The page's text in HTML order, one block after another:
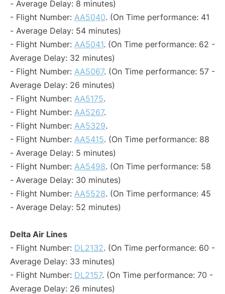
- Average Delay: 8 minutes)
- Flight Number: AA5040. (On Time performance: 41
- Average Delay: 54 minutes)
- Flight Number: AA5041. (On Time performance: 62 -
Average Delay: 32 minutes)
- Flight Number: AA5067. (On Time performance: 57 -
Average Delay: 26 minutes)
- Flight Number: AA5175.
- Flight Number: AA5267.
- Flight Number: AA5329.
- Flight Number: AA5415. (On Time performance: 88
- Average Delay: 5 minutes)
- Flight Number: AA5498. (On Time performance: 58
- Average Delay: 30 minutes)
- Flight Number: AA5528. (On Time performance: 45
- Average Delay: 52 minutes)
Delta Air Lines
- Flight Number: DL2132. (On Time performance: 60 -
Average Delay: 33 minutes)
- Flight Number: DL2157. (On Time performance: 70 -
Average Delay: 26 minutes)